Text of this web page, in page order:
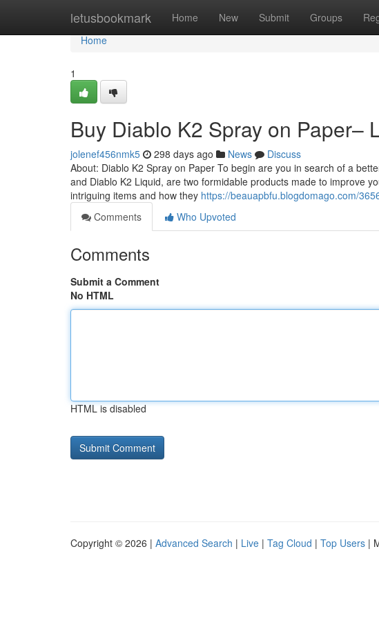
letusbookmark Home New Submit Groups
Home
Home
1
Buy Diablo K2 Spray on Paper–
jolenef456nmk5 298 days ago News
Discuss
About: Diablo K2 Spray on Paper To begin are you in search of a
and Diablo K2 Liquid, are two formidable products made to improve
intriguing items and how they https://beauapbfu.blogdomago.com/
Comments
Who Upvoted
Comments
Submit a Comment
No HTML
HTML is disabled
Copyright © 2026 | Advanced Search | Live | Tag Cloud | Top Users |